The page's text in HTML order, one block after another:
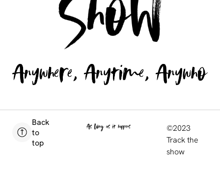
Back
to
top
©2023
Track the
show